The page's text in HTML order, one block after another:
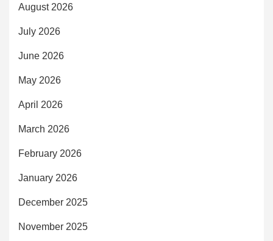
August 2026
July 2026
June 2026
May 2026
April 2026
March 2026
February 2026
January 2026
December 2025
November 2025